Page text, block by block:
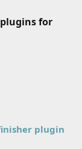
plugins for
plugin